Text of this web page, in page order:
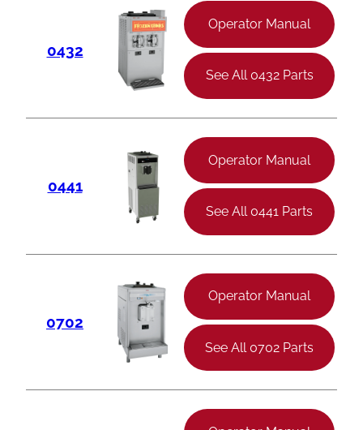
0432
Operator Manual
See All 0432 Parts
0441
Operator Manual
See All 0441 Parts
0702
Operator Manual
See All 0702 Parts